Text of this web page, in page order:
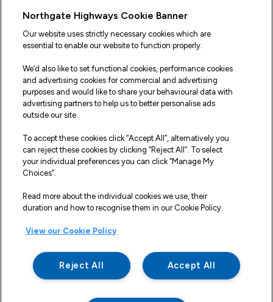
Useful Links
Sitemap
Fleet Service and Repair
Our Road Marker Posts
Legal Information
Terms and Conditions
Delivery, Returns & Refunds
Privacy Policy
Cookie Policy
Making a Complaint
Northgate Highways Cookie Banner
Our website uses strictly necessary cookies which are
essential to enable our website to function properly.
We’d also like to set functional cookies, performance cookies
and advertising cookies for commercial and advertising
purposes and would like to share your behavioural data with
advertising partners to help us to better personalise ads
outside our site.
To accept these cookies click “Accept All”, alternatively you
can reject these cookies by clicking “Reject All”. To select
your individual preferences you can click “Manage My
Choices”.
Read more about the individual cookies we use, their
duration and how to recognise them in our Cookie Policy.
View our Cookie Policy
Accept All
Reject All